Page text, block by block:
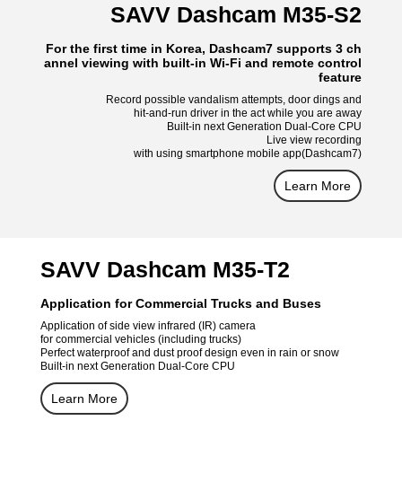
SAVV Dashcam M35-S2
For the first time in Korea, Dashcam7 supports 3 ch
annel viewing with built-in Wi-Fi and remote control
feature
Record possible vandalism attempts, door dings and
hit-and-run driver in the act while you are away
Built-in next Generation Dual-Core CPU
Live view recording
with using smartphone mobile app(Dashcam7)
Learn More
SAVV Dashcam M35-T2
Application for Commercial Trucks and Buses
Application of side view infrared (IR) camera
for commercial vehicles (including trucks)
Perfect waterproof and dust proof design even in rain or snow
Built-in next Generation Dual-Core CPU
Learn More